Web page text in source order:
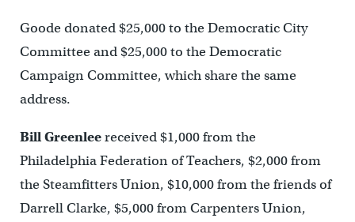
Goode donated $25,000 to the Democratic City
Committee and $25,000 to the Democratic
Campaign Committee, which share the same
address.
Bill Greenleereceived $1,000 from the
Philadelphia Federation of Teachers, $2,000 from
the Steamfitters Union, $10,000 from the friends of
Darrell Clarke, $5,000 from Carpenters Union,